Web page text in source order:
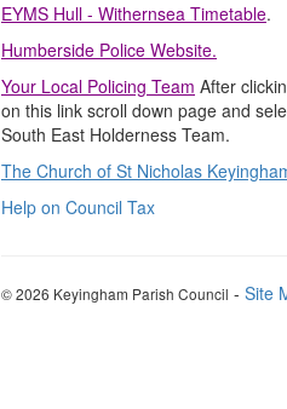
EYMS Hull - Withernsea Timetable.
Humberside Police Website.
Your Local Policing Team After
on this link scroll down page and
South East Holderness Team.
The Church of St Nicholas
Help on Council Tax
© 2026 Keyingham Parish Council - Site